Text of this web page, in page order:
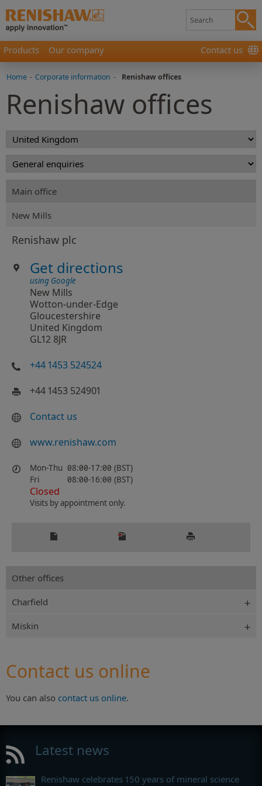
Products Our company Contact us
Home - Corporate information - Renishaw offices
Renishaw offices
Main office
New Mills
Renishaw plc
Get directions
using Google
New Mills
Wotton-under-Edge
Gloucestershire
United Kingdom
GL12 8JR
+44 1453 524524
+44 1453 524901
Contact us
www.renishaw.com
Mon-Thu 08:00-17:00 (BST)
Fri
08:00-16:00 (BST)
Closed
Visits by appointment only.
Other offices
Charfield
Miskin
Contact us online
You can also contact us online.
Latest news
Renishaw celebrates 150 years of mineral science